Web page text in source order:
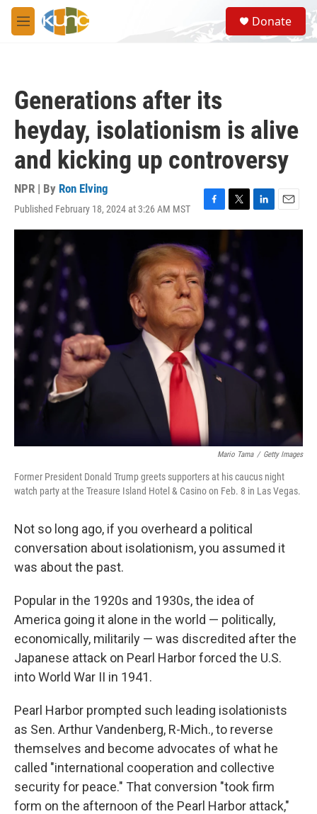
Skip to main content
M
e
S
e
a
Donate
Generations after its
heyday, isolationism is alive
and kicking up controversy
NPR | By Ron Elving
Published February 18, 2024 at 3:26 AM MST
F
a
e
b
o
o
k
T
w
t
r
L
i
E
m
Mario Tama / Getty Images
Former President Donald Trump greets supporters at his caucus night
watch party at the Treasure Island Hotel & Casino on Feb. 8 in Las Vegas.
Not so long ago, if you overheard a political
conversation about isolationism, you assumed it
was about the past.
Popular in the 1920s and 1930s, the idea of
America going it alone in the world — politically,
economically, militarily — was discredited after the
Japanese attack on Pearl Harbor forced the U.S.
into World War II in 1941.
Pearl Harbor prompted such leading isolationists
as Sen. Arthur Vandenberg, R-Mich., to reverse
themselves and become advocates of what he
called "international cooperation and collective
security for peace." That conversion "took firm
form on the afternoon of the Pearl Harbor attack,"